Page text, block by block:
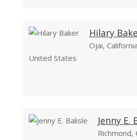
Hilary
Ojai, California
United States
Jenny E.
Richmond,